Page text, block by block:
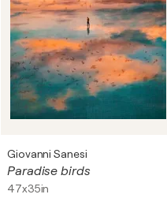
Giovanni Sanesi
Paradise birds
47x35in